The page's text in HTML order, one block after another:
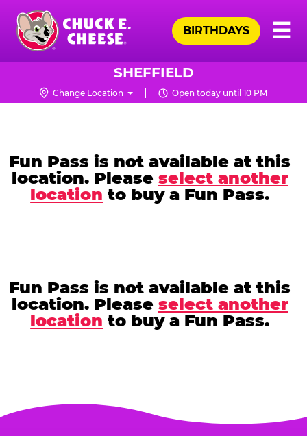
Skip
main
content
Chuck
Logo
☰
BIRTHDAYS
SHEFFIELD
Change Location Open today until 10 PM
CHUCK
CHEESE
Fun Pass is not available at this
location. Please select another
location to buy a Fun Pass.
Fun Pass is not available at this
location. Please select another
location to buy a Fun Pass.